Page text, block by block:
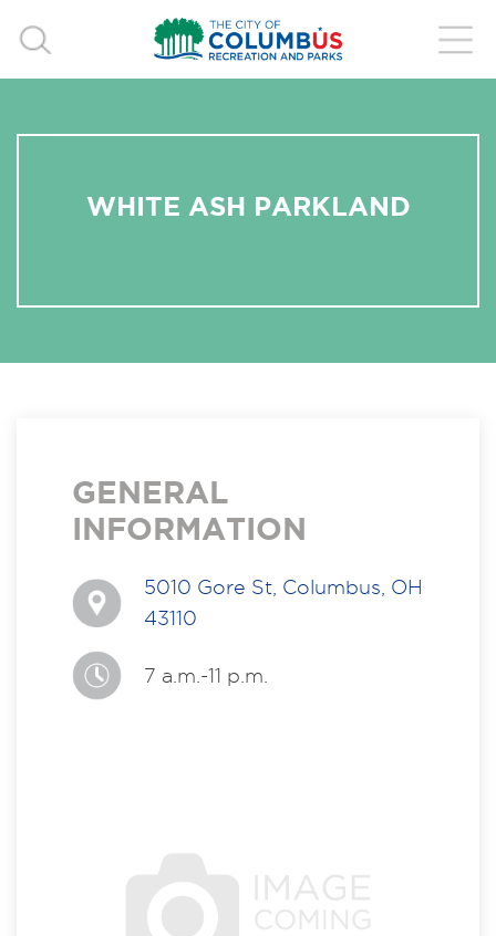
WHITE ASH PARKLAND
GENERAL
INFORMATION
5010 Gore St, Columbus, OH
43110
7 a.m.-11 p.m.